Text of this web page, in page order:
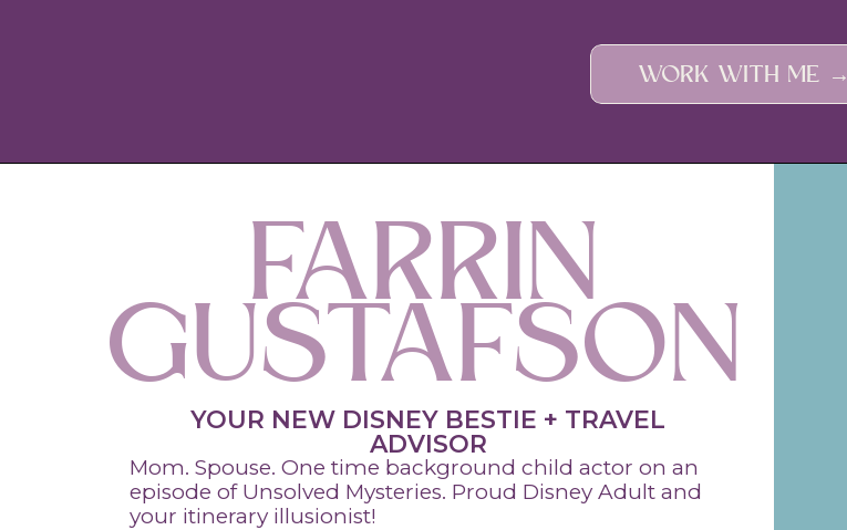
WORK WITH ME →
FARRIN
GUSTAFSON
Mom. Spouse. One time background child actor on an
episode of Unsolved Mysteries. Proud Disney Adult and
your itinerary illusionist!
YOUR NEW DISNEY BESTIE + TRAVEL
ADVISOR